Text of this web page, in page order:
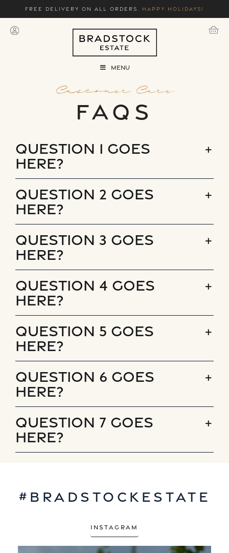
to
content
Free delivery on all orders. Happy holidays!
Menu
Customer Care
FAQs
Question 1 goes
here?
Question 2 goes
here?
Question 3 goes
here?
Question 4 goes
here?
Question 5 goes
here?
Question 6 goes
here?
Question 7 goes
here?
#bradstockestate
Instagram